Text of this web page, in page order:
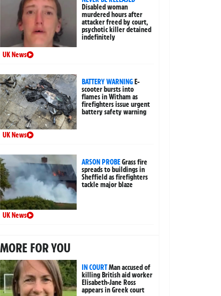
Disabled woman
murdered hours after
attacker freed by court,
psychotic killer detained
indefinitely
UK News
BATTERY WARNINGE-
scooter bursts into
flames in Witham as
firefighters issue urgent
battery safety warning
UK News
ARSON PROBEGrass fire
spreads to buildings in
Sheffield as firefighters
tackle major blaze
UK News
MORE FOR YOU
IN COURTMan accused of
killing British aid worker
Elisabeth-Jane Ross
appears in Greek court